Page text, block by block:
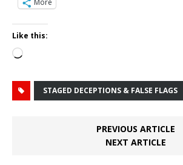
More
Like this:
Loading…
STAGED DECEPTIONS & FALSE FLAGS
PREVIOUS ARTICLE
NEXT ARTICLE